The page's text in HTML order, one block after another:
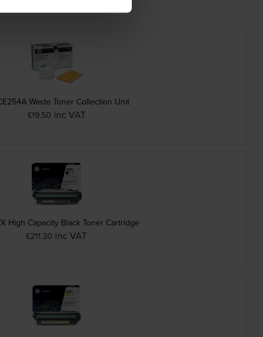
Waste Toner Collection Unit
£19.50 inc VAT
High Capacity Black Toner Cartridge
£211.30 inc VAT